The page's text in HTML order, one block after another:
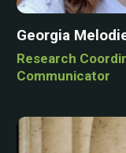
Georgia
Research
Communicator